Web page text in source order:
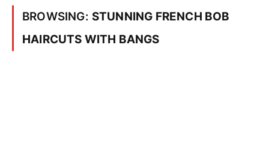
BROWSING: STUNNING FRENCH BOB
HAIRCUTS WITH BANGS